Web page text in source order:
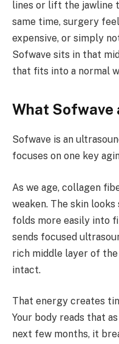
lines or lift the jawline
same time, surgery
expensive, or simply
Sofwave sits in that
that fits into a normal
What Sofwave
Sofwave is an
focuses on one key
As we age, collagen
weaken. The skin
folds more easily into
sends focused
rich middle layer of
intact.
That energy creates
Your body reads that
next few months, it